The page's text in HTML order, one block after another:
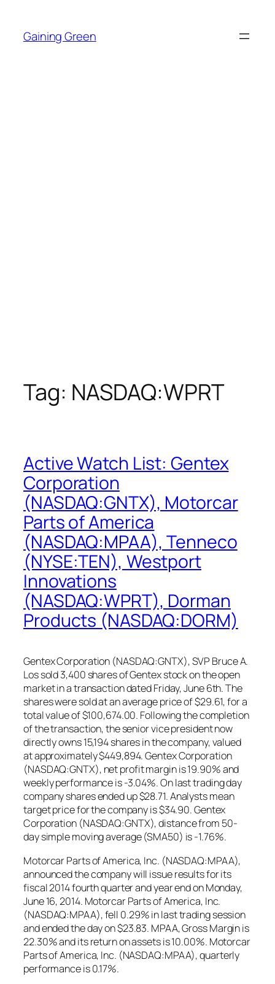
content
Gaining Green
Tag: NASDAQ:WPRT
Active Watch List: Gentex
Corporation
(NASDAQ:GNTX), Motorcar
Parts of America
(NASDAQ:MPAA), Tenneco
(NYSE:TEN), Westport
Innovations
(NASDAQ:WPRT), Dorman
Products (NASDAQ:DORM)
Gentex Corporation (NASDAQ:GNTX), SVP Bruce A.
Los sold 3,400 shares of Gentex stock on the open
market in a transaction dated Friday, June 6th. The
shares were sold at an average price of $29.61, for a
total value of $100,674.00. Following the completion
of the transaction, the senior vice president now
directly owns 15,194 shares in the company, valued
at approximately $449,894. Gentex Corporation
(NASDAQ:GNTX), net profit margin is 19.90% and
weekly performance is -3.04%. On last trading day
company shares ended up $28.71. Analysts mean
target price for the company is $34.90. Gentex
Corporation (NASDAQ:GNTX), distance from 50-
day simple moving average (SMA50) is -1.76%.
Motorcar Parts of America, Inc. (NASDAQ:MPAA),
announced the company will issue results for its
fiscal 2014 fourth quarter and year end on Monday,
June 16, 2014. Motorcar Parts of America, Inc.
(NASDAQ:MPAA), fell 0.29% in last trading session
and ended the day on $23.83. MPAA, Gross Margin is
22.30% and its return on assets is 10.00%. Motorcar
Parts of America, Inc. (NASDAQ:MPAA), quarterly
performance is 0.17%.